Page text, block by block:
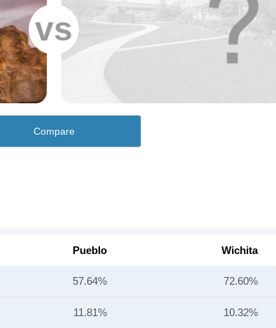
vs
Compare
Pueblo Wichita
57.64% 72.60%
11.81% 10.32%